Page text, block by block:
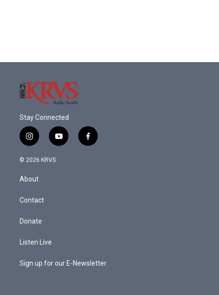
Stay Connected
i
n
s
a
g
a
y
o
f
a
© 2026 KRVS
About
Contact
Donate
Listen Live
Sign up for our E-Newsletter